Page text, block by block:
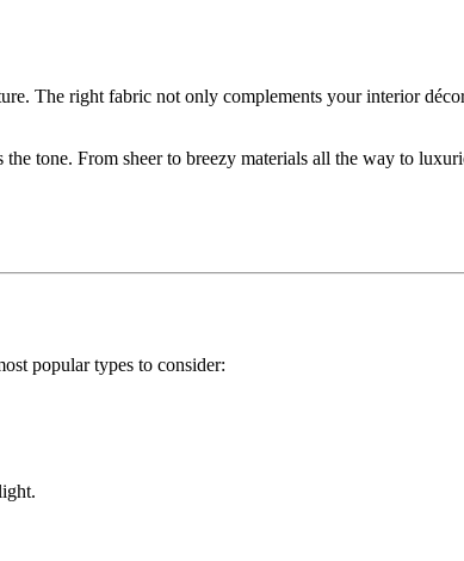
The right fabric not only complements your interior
tone. From sheer to breezy materials all the way to
popular types to consider: